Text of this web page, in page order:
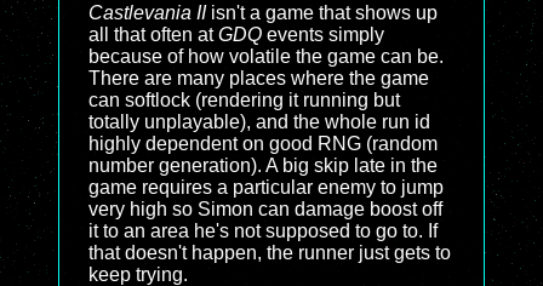
Castlevania IIisn't a game that shows up
all that often atGDQ events simply
because of how volatile the game can be.
There are many places where the game
can softlock (rendering it running but
totally unplayable), and the whole run id
highly dependent on good RNG (random
number generation). A big skip late in the
game requires a particular enemy to jump
very high so Simon can damage boost off
it to an area he's not supposed to go to. If
that doesn't happen, the runner just gets to
keep trying.